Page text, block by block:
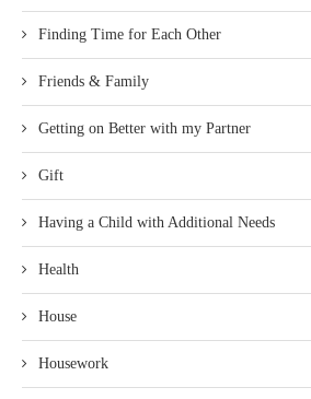
Finding Time for Each Other
Friends & Family
Getting on Better with my Partner
Gift
Having a Child with Additional Needs
Health
House
Housework